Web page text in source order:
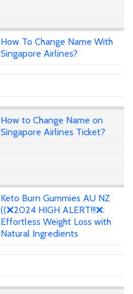
How To Change Name With
Singapore Airlines?
How to Change Name on
Singapore Airlines Ticket?
Keto Burn Gummies AU NZ
((❌2024 HIGH ALERT!!!❌:
Effortless Weight Loss with
Natural Ingredients